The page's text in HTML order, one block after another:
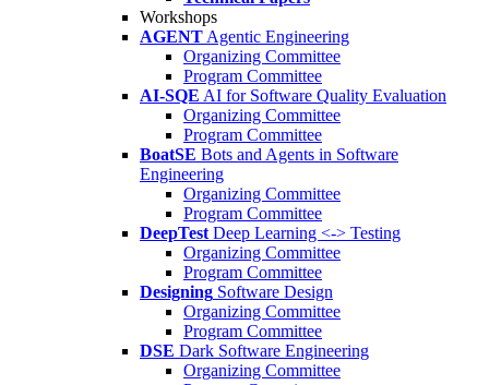
Workshops
AGENT Agentic Engineering
Organizing Committee
Program Committee
AI-SQE AI for Software Quality Evaluation
Organizing Committee
Program Committee
BoatSE Bots and Agents in Software
Engineering
Organizing Committee
Program Committee
DeepTest Deep Learning <-> Testing
Organizing Committee
Program Committee
Designing Software Design
Organizing Committee
Program Committee
DSE Dark Software Engineering
Organizing Committee